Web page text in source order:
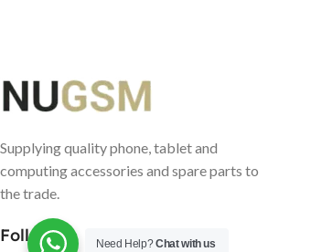
Supplying quality phone, tablet and
computing accessories and spare parts to
the trade.
Follow us Need Help?Chat with us